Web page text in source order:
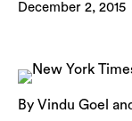
December 2, 2015
By Vindu Goel